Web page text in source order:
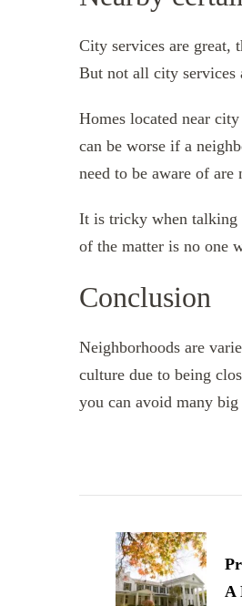
City services are great,
But not all city services
Homes located near
can be worse if a
need to be aware of
It is tricky when talking
of the matter is no one
Conclusion
Neighborhoods are
culture due to being
you can avoid many
Navigation
A